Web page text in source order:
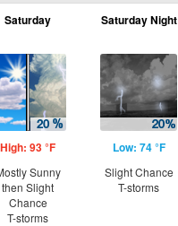
Saturday
High: 93 °F
Sunny
then Slight
Chance
T-storms
Saturday Night
Low: 74 °F
Slight Chance
T-storms